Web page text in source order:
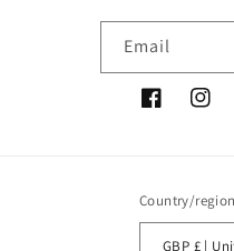
Email
Facebook
Country/region
GBP £